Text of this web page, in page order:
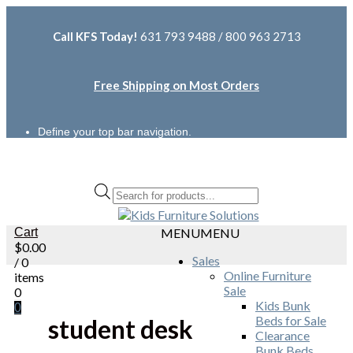
Call KFS Today! 631 793 9488 / 800 963 2713
Free Shipping on Most Orders
Define your top bar navigation.
Products
search
Cart
$0.00
/ 0
items
0
0
MENUMENU
Sales
Online Furniture
Sale
Kids Bunk
Beds for Sale
Clearance
student desk